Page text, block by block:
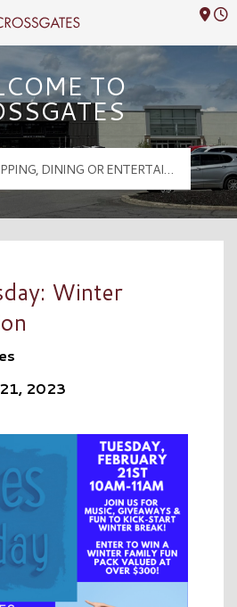
Logo
TO
Winter
2023